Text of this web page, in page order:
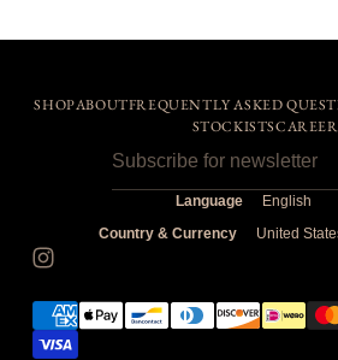
SHOPABOUTFREQUENTLY ASKED
STOCKISTS
Language
Country & Currency